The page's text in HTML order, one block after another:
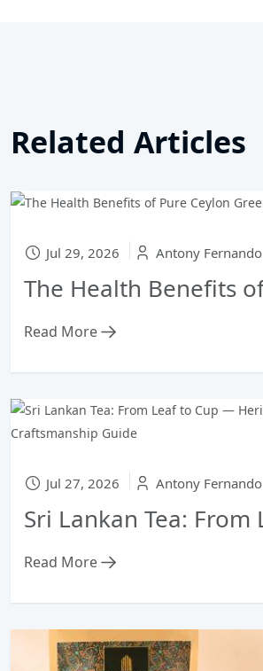
Related Articles
Jul 29, 2026 Antony Fernando
Read More
Jul 27, 2026 Antony Fernando
Read More